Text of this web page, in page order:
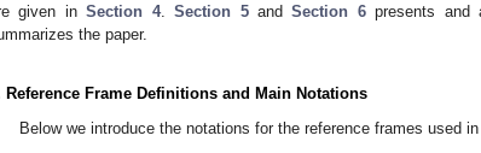
given inSection 4.Section 5andSection 6presents and
the paper.
Reference Frame Definitions and Main Notations
Below we introduce the notations for the reference frames used